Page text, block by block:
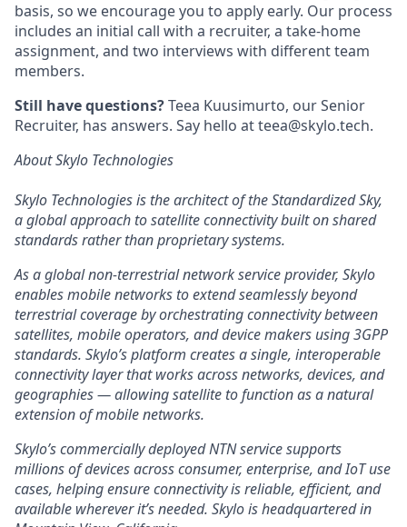
basis, so we encourage you to apply early. Our process
includes an initial call with a recruiter, a take-home
assignment, and two interviews with different team
members.
Still have questions?Teea Kuusimurto, our Senior
Recruiter, has answers. Say hello at teea@skylo.tech.
About Skylo Technologies
Skylo Technologies is the architect of the Standardized Sky,
a global approach to satellite connectivity built on shared
standards rather than proprietary systems.
As a global non-terrestrial network service provider, Skylo
enables mobile networks to extend seamlessly beyond
terrestrial coverage by orchestrating connectivity between
satellites, mobile operators, and device makers using 3GPP
standards. Skylo’s platform creates a single, interoperable
connectivity layer that works across networks, devices, and
geographies — allowing satellite to function as a natural
extension of mobile networks.
Skylo’s commercially deployed NTN service supports
millions of devices across consumer, enterprise, and IoT use
cases, helping ensure connectivity is reliable, efficient, and
available wherever it’s needed. Skylo is headquartered in